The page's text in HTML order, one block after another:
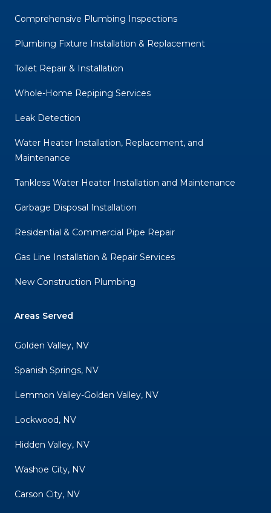
Comprehensive Plumbing Inspections
Plumbing Fixture Installation & Replacement
Toilet Repair & Installation
Whole-Home Repiping Services
Leak Detection
Water Heater Installation, Replacement, and
Maintenance
Tankless Water Heater Installation and Maintenance
Garbage Disposal Installation
Residential & Commercial Pipe Repair
Gas Line Installation & Repair Services
New Construction Plumbing
Areas Served
Golden Valley, NV
Spanish Springs, NV
Lemmon Valley-Golden Valley, NV
Lockwood, NV
Hidden Valley, NV
Washoe City, NV
Carson City, NV